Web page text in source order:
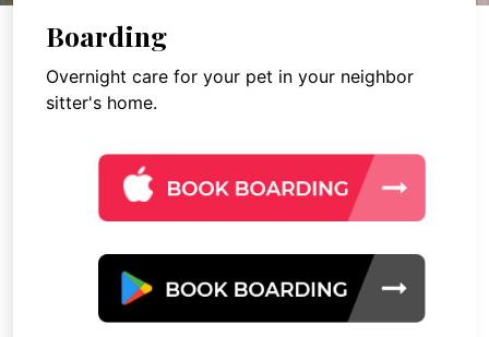
Boarding
Overnight care for your pet in your neighbor
sitter's home.